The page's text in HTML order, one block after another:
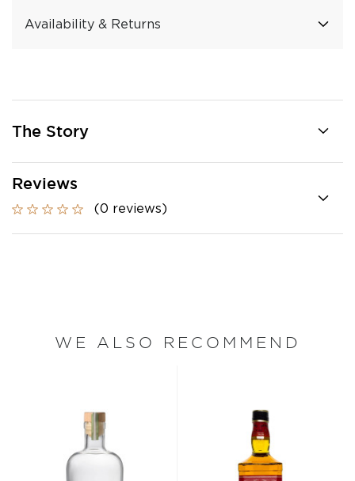
Availability & Returns
The Story
Reviews
(0 reviews)
WE ALSO RECOMMEND